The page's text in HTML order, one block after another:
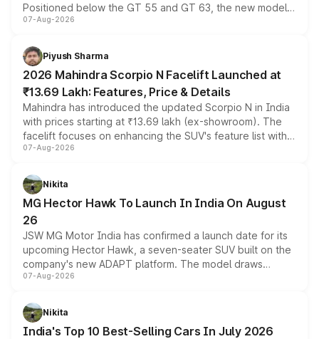
Positioned below the GT 55 and GT 63, the new model
combines dual-motor all-wheel drive, a high-performance
more accessible entry point into the brand's latest
electric performance sedan range.
07-Aug-2026
Piyush Sharma
2026 Mahindra Scorpio N Facelift Launched at
₹13.69 Lakh: Features, Price & Details
Mahindra has introduced the updated Scorpio N in India
with prices starting at ₹13.69 lakh (ex-showroom). The
facelift focuses on enhancing the SUV's feature list with a
panoramic sunroof, larger digital displays, Level 2 ADAS
petrol and diesel engine options without any mechanical
changes.
07-Aug-2026
Nikita
MG Hector Hawk To Launch In India On August
26
JSW MG Motor India has confirmed a launch date for its
upcoming Hector Hawk, a seven-seater SUV built on the
company's new ADAPT platform. The model draws
heavily from the Wuling Starlight 560 sold overseas and
in hybrid powertrain options, positioning it above the
existing Hector in the brand's India lineup.
07-Aug-2026
Nikita
India's Top 10 Best-Selling Cars In July 2026